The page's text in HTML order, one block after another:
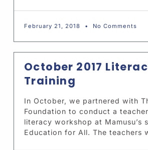
February 21, 2018 No Comments
October 2017
Training
In October, we partnered with
Foundation to conduct a
literacy workshop at Mamusu’s
Education for All. The teachers